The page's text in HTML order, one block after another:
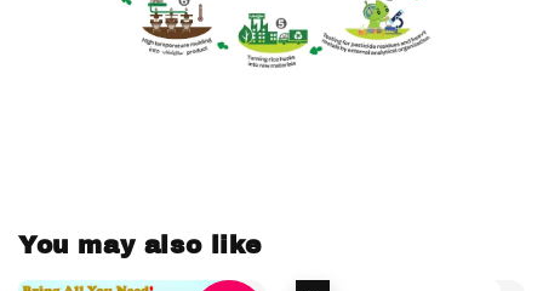
You may also like